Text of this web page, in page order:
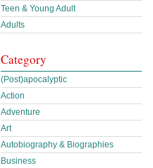
Teen & Young Adult
Adults
Category
(Post)apocalyptic
Action
Adventure
Art
Autobiography & Biographies
Business